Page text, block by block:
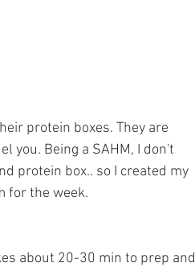
protein boxes. They are
you. Being a SAHM, I don't
protein box.. so I created my
for the week.
about 20-30 min to prep and